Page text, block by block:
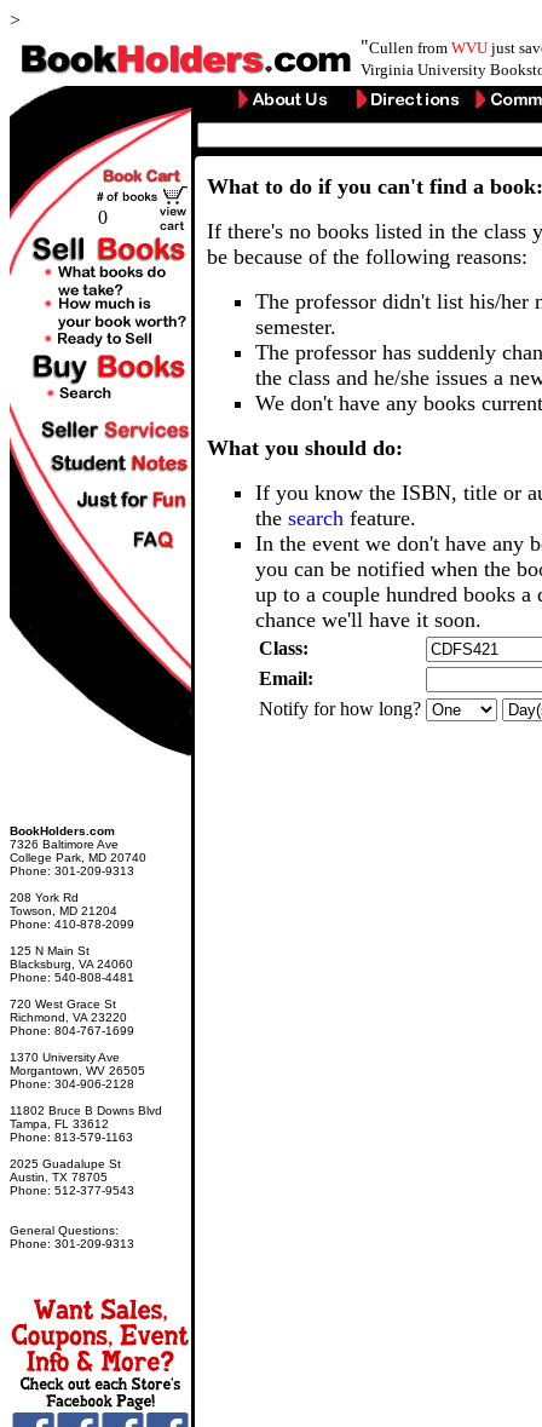
>
"Cullen from WVU just
Virginia University
0
BookHolders.com
7326 Baltimore Ave
College Park, MD 20740
Phone: 301-209-9313
208 York Rd
Towson, MD 21204
Phone: 410-878-2099
125 N Main St
Blacksburg, VA 24060
Phone: 540-808-4481
720 West Grace St
Richmond, VA 23220
Phone: 804-767-1699
1370 University Ave
Morgantown, WV 26505
Phone: 304-906-2128
11802 Bruce B Downs Blvd
Tampa, FL 33612
Phone: 813-579-1163
2025 Guadalupe St
Austin, TX 78705
Phone: 512-377-9543
General Questions:
Phone: 301-209-9313
What to do if you can't find a book:
If there's no books listed in the class
be because of the following reasons:
The professor didn't list his/her
semester.
The professor has suddenly
the class and he/she issues a
We don't have any books
What you should do:
If you know the ISBN, title or
the search feature.
In the event we don't have any
you can be notified when the
up to a couple hundred books a
chance we'll have it soon.
Class:
Email:
Notify for how long?